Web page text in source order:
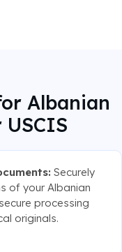
Albanian
Securely
of your Albanian
processing
originals.